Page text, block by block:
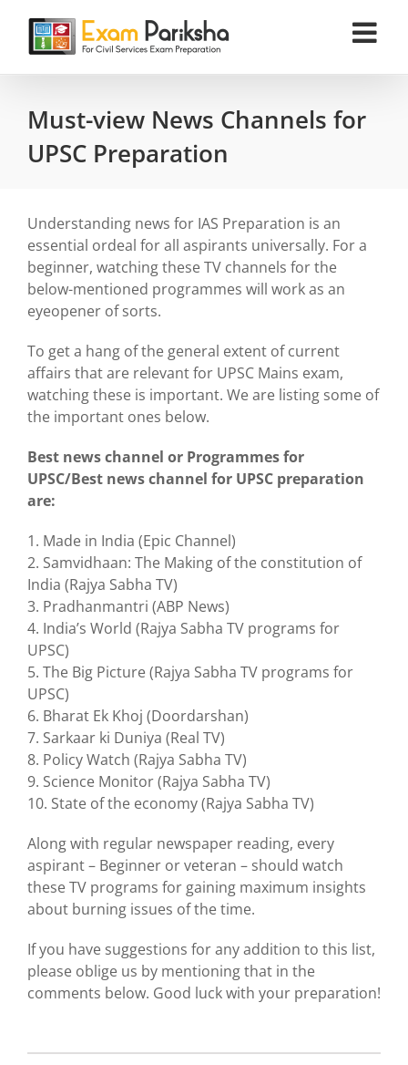
content
Must-view News Channels for
UPSC Preparation
Understanding news for IAS Preparation is an
essential ordeal for all aspirants universally. For a
beginner, watching these TV channels for the
below-mentioned programmes will work as an
eyeopener of sorts.
To get a hang of the general extent of current
affairs that are relevant for UPSC Mains exam,
watching these is important. We are listing some of
the important ones below.
Best news channel or Programmes for
UPSC/Best news channel for UPSC preparation
are:
1. Made in India (Epic Channel)
2. Samvidhaan: The Making of the constitution of
India (Rajya Sabha TV)
3. Pradhanmantri (ABP News)
4. India’s World (Rajya Sabha TV programs for
UPSC)
5. The Big Picture (Rajya Sabha TV programs for
UPSC)
6. Bharat Ek Khoj (Doordarshan)
7. Sarkaar ki Duniya (Real TV)
8. Policy Watch (Rajya Sabha TV)
9. Science Monitor (Rajya Sabha TV)
10. State of the economy (Rajya Sabha TV)
Along with regular newspaper reading, every
aspirant – Beginner or veteran – should watch
these TV programs for gaining maximum insights
about burning issues of the time.
If you have suggestions for any addition to this list,
please oblige us by mentioning that in the
comments below. Good luck with your preparation!